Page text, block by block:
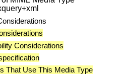
Considerations
That Use This Media Type